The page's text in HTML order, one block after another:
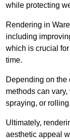
while protecting
Rendering in
including
which is crucial
time.
Depending on the
methods can
spraying, or rolling.
Ultimately,
aesthetic appeal